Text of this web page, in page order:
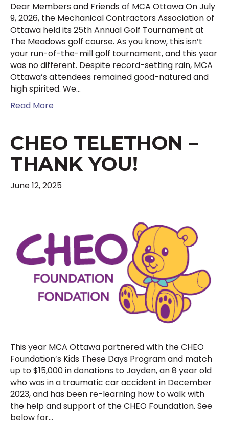
Dear Members and Friends of MCA Ottawa On July
9, 2026, the Mechanical Contractors Association of
Ottawa held its 25th Annual Golf Tournament at
The Meadows golf course. As you know, this isn’t
your run-of-the-mill golf tournament, and this year
was no different. Despite record-setting rain, MCA
Ottawa’s attendees remained good-natured and
high spirited. We…
Read More
CHEO TELETHON –
THANK YOU!
June 12, 2025
This year MCA Ottawa partnered with the CHEO
Foundation’s Kids These Days Program and match
up to $15,000 in donations to Jayden, an 8 year old
who was in a traumatic car accident in December
2023, and has been re-learning how to walk with
the help and support of the CHEO Foundation. See
below for…